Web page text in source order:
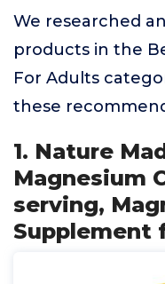
We researched
products in the
For Adults
these
1. Nature
Magnesium
serving,
Supplement